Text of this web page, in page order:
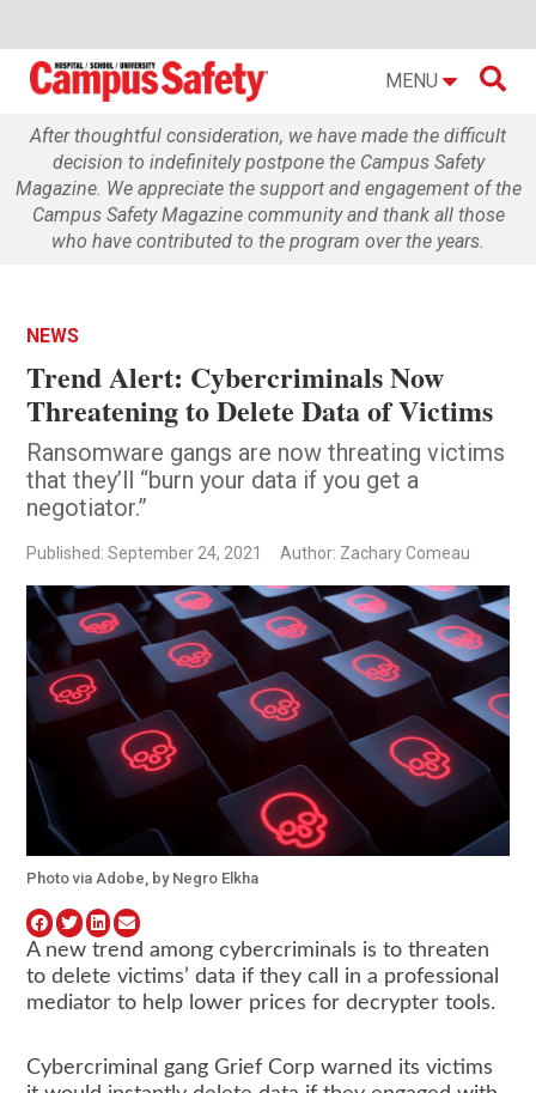
MENU 
After thoughtful consideration, we have made the difficult
decision to indefinitely postpone the Campus Safety
Magazine. We appreciate the support and engagement of the
Campus Safety Magazine community and thank all those
who have contributed to the program over the years.
NEWS
Trend Alert: Cybercriminals Now
Threatening to Delete Data of Victims
Ransomware gangs are now threating victims
that they’ll “burn your data if you get a
negotiator.”
Published: September 24, 2021 Author: Zachary Comeau
Photo via Adobe, by Negro Elkha
A new trend among cybercriminals is to threaten
to delete victims’ data if they call in a professional
mediator to help lower prices for decrypter tools.
Cybercriminal gang Grief Corp warned its victims